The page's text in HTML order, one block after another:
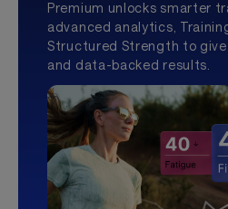
Premium unlocks smarter
advanced analytics,
Structured Strength to
and data-backed results.